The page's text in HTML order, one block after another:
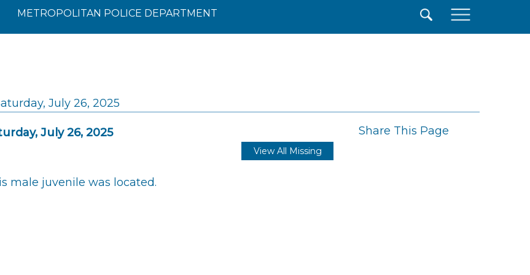
METROPOLITAN POLICE DEPARTMENT
July 26, 2025
July 26, 2025 Share This Page
View All Missing
male juvenile was located.